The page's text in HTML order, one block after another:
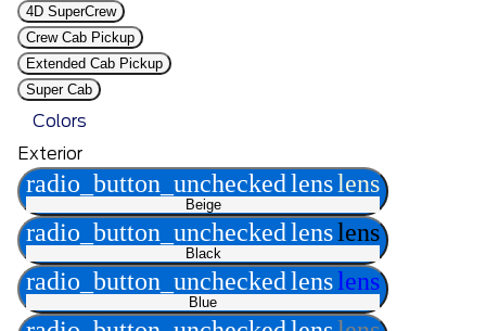
4D SuperCrew
Crew Cab Pickup
Extended Cab Pickup
Super Cab
Colors
Exterior
radio_button_uncheckedlenslens
Beige
radio_button_uncheckedlenslens
Black
radio_button_uncheckedlenslens
Blue